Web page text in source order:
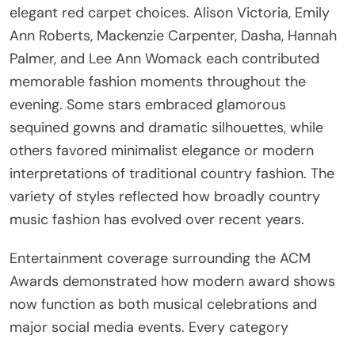
elegant red carpet choices. Alison Victoria, Emily
Ann Roberts, Mackenzie Carpenter, Dasha, Hannah
Palmer, and Lee Ann Womack each contributed
memorable fashion moments throughout the
evening. Some stars embraced glamorous
sequined gowns and dramatic silhouettes, while
others favored minimalist elegance or modern
interpretations of traditional country fashion. The
variety of styles reflected how broadly country
music fashion has evolved over recent years.
Entertainment coverage surrounding the ACM
Awards demonstrated how modern award shows
now function as both musical celebrations and
major social media events. Every category